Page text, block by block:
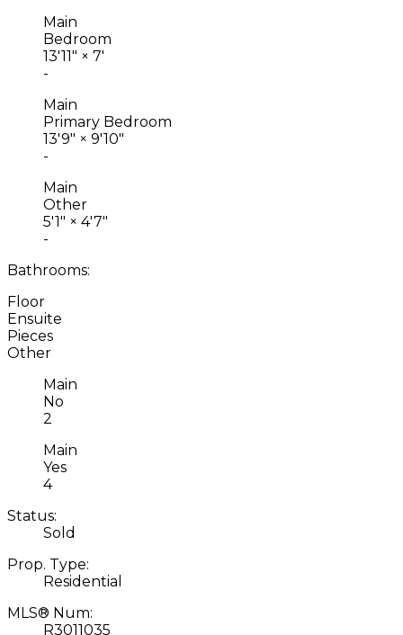
Main
Bedroom
13'11" × 7'
-
Main
Primary Bedroom
13'9" × 9'10"
-
Main
Other
5'1" × 4'7"
-
Bathrooms:
Floor
Ensuite
Pieces
Other
Main
No
2
Main
Yes
4
Status:
Sold
Prop. Type:
Residential
MLS® Num:
R3011035